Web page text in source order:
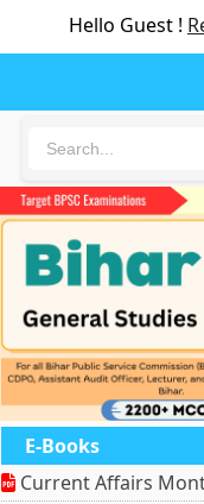
Hello Guest !
E-Books
Current Affairs